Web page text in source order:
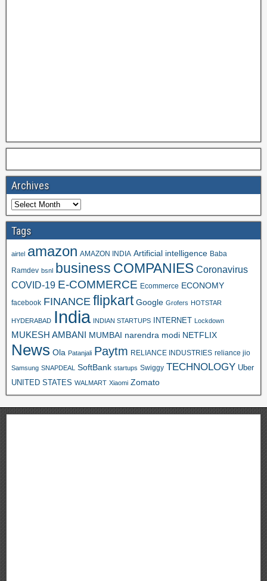
Archives
Tags
airtel amazon AMAZON INDIA Artificial intelligence Baba
Ramdev bsnl business COMPANIES Coronavirus
COVID-19 E-COMMERCE Ecommerce ECONOMY
facebook FINANCE flipkart Google Grofers HOTSTAR
HYDERABAD India INDIAN STARTUPS INTERNET Lockdown
MUKESH AMBANI MUMBAI narendra modi NETFLIX
News Ola Patanjali Paytm RELIANCE INDUSTRIES reliance jio
Samsung SNAPDEAL SoftBank startups Swiggy TECHNOLOGY Uber
UNITED STATES WALMART Xiaomi Zomato